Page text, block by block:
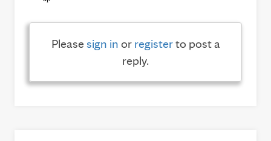
Pleasesign in or registerto post a
reply.